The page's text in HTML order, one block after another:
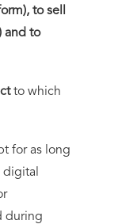
to sell
and to
to which
for as long
during